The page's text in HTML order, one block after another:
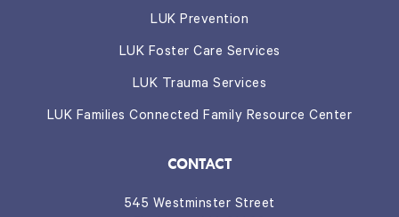
CONTACT
545 Westminster Street
LUK Prevention
LUK Foster Care Services
LUK Trauma Services
LUK Families Connected Family Resource Center